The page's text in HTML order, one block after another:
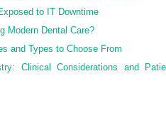
to IT Downtime
Modern Dental Care?
and Types to Choose From
Clinical Considerations and